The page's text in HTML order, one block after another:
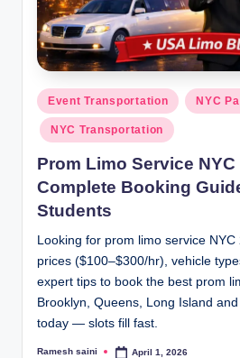
Posted
in
Event Transportation NYC
NYC Transportation
Prom Limo Service
Complete Booking
Students
Looking for prom limo service
prices ($100–$300/hr), vehicle
expert tips to book the best prom
Brooklyn, Queens, Long Island
today — slots fill fast.
Posted
Ramesh saini April 1, 2026